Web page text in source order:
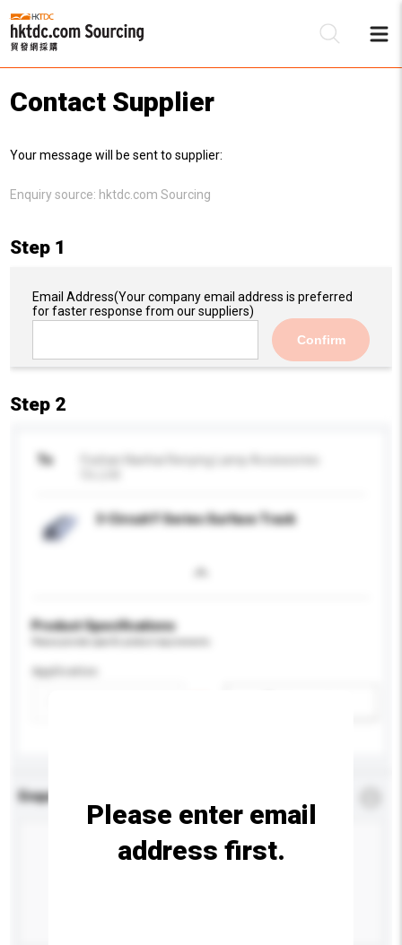
Contact Supplier
Your message will be sent to supplier:
Enquiry source: hktdc.com Sourcing
Step 1
Email Address(Your company email address is preferred
for faster response from our suppliers)
Confirm
Step 2
To
3-Circuit F Series Surface Track
Product Specifications
Application
Enquiry Details
Please enter email
address first.